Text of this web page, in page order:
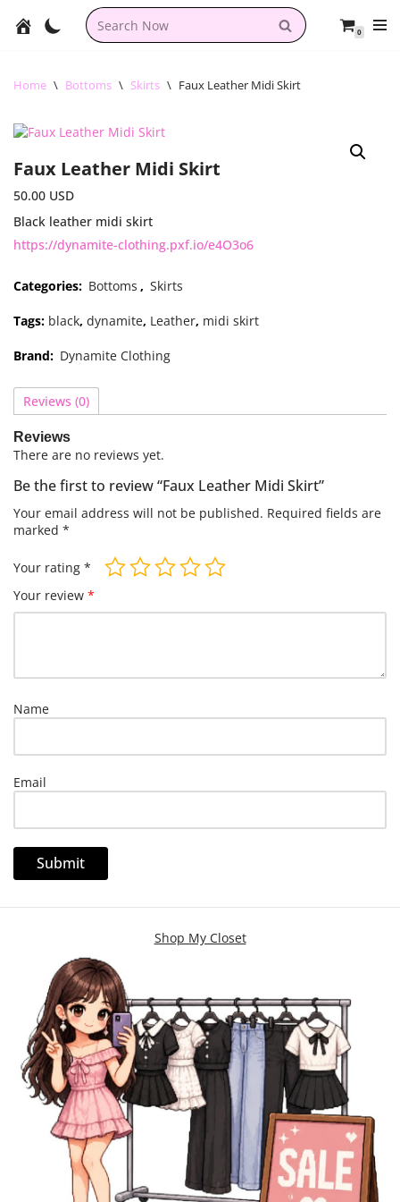
content
0
Home \ Bottoms \ Skirts \ Faux Leather Midi Skirt
Faux Leather Midi Skirt
50.00 USD
Black leather midi skirt
https://dynamite-clothing.pxf.io/e4O3o6
Categories: Bottoms , Skirts
Tags: black, dynamite, Leather, midi skirt
Brand: Dynamite Clothing
Reviews (0)
Reviews
There are no reviews yet.
Be the first to review “Faux Leather Midi Skirt”
Your email address will not be published. Required fields are
marked *
Your rating *
Your review *
Name
Email
Shop My Closet